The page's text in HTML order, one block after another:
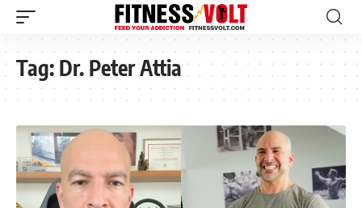
Tag:Dr. Peter Attia